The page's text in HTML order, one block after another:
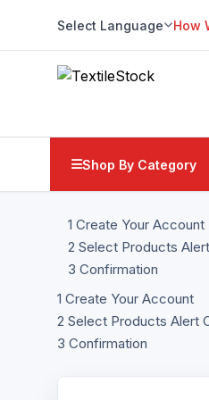
Select Language
Translate
How
Shop By Category
1 Create Your Account
2 Select Products
3 Confirmation
1 Create Your Account
2 Select Products Alert
3 Confirmation